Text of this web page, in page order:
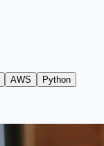
AWS
Python